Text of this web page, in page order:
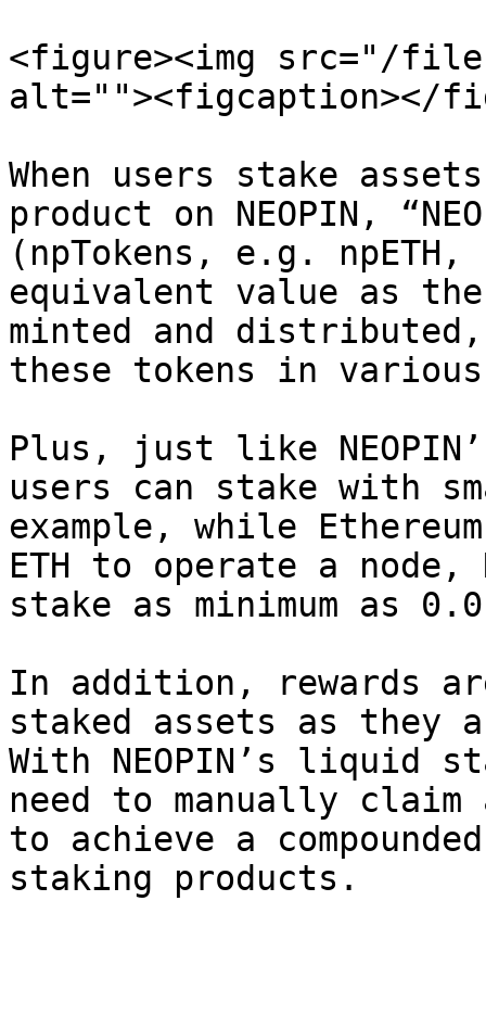
<figure><img src="/files/
alt=""><figcaption></
When users stake
product on NEOPIN,
(npTokens, e.g.
equivalent value as
minted and
these tokens in
Plus, just like
users can stake with
example, while
ETH to operate a node,
stake as minimum as
In addition, rewards
staked assets as they
With NEOPIN’s liquid
need to manually
to achieve a